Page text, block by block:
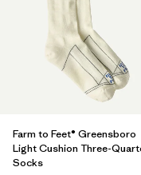
Farm to Feet® Greensboro
Light Cushion Three-
Socks